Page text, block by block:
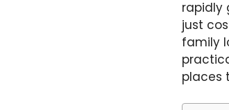
rapidly
just
family
places